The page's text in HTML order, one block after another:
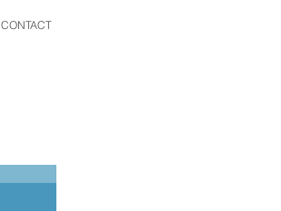
CONTACT